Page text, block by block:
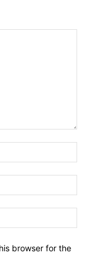
browser for the